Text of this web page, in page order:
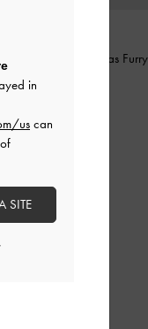
Gantungan Tas
in
us can
SITE